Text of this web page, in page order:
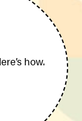
how.